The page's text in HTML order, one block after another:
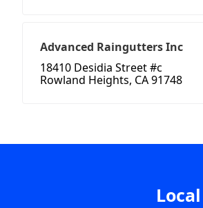
Advanced Raingutters Inc
18410 Desidia Street #c
Rowland Heights, CA 91748